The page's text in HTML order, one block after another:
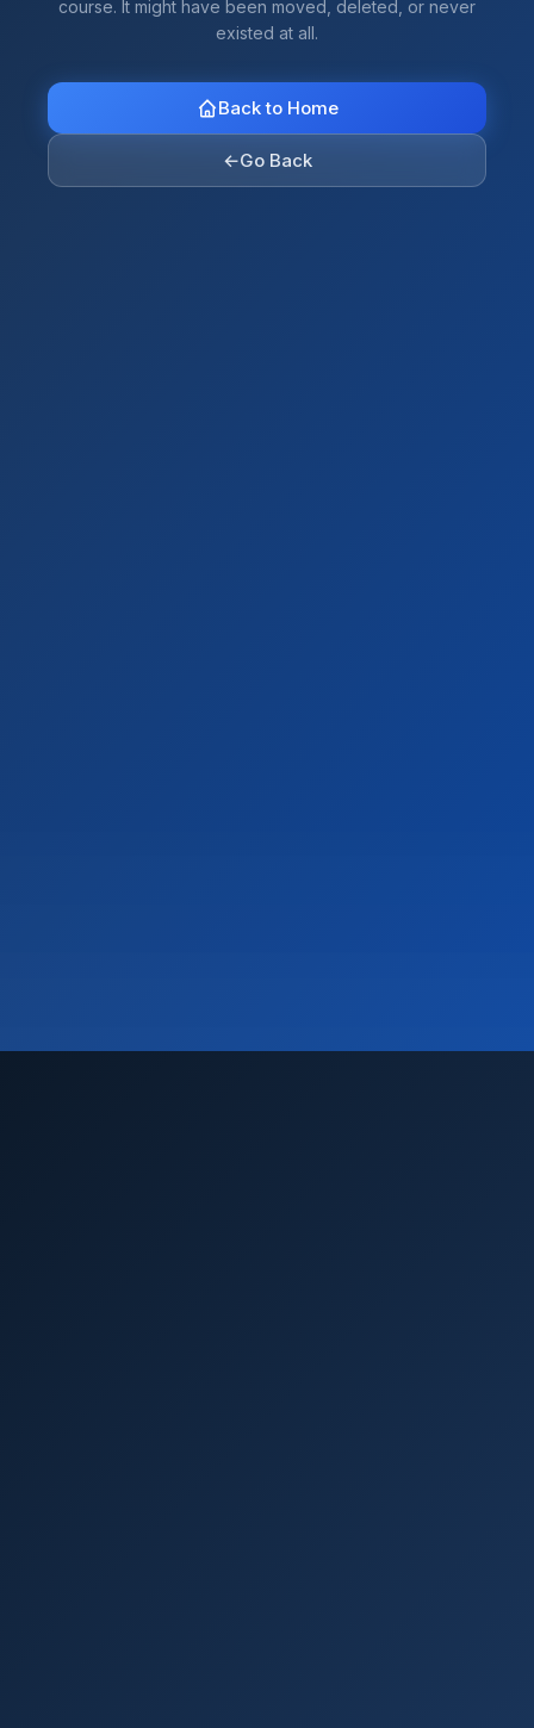
course. It might have been moved, deleted, or never
existed at all.
Back to Home
←Go Back